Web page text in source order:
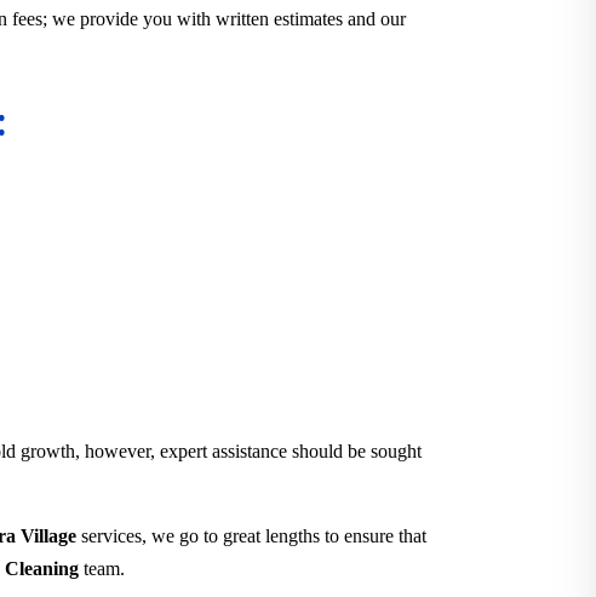
fees; we provide you with written estimates and our
growth, however, expert assistance should be sought
Village services, we go to great lengths to ensure that
team.